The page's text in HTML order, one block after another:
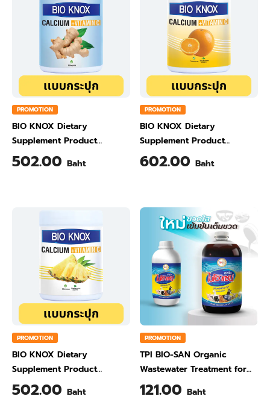
PROMOTION
BIO KNOX Dietary
Supplement Product
Calcium & Vitamin C Plus
Ginger Flavour 200 Gram
502.00 Baht
PROMOTION
BIO KNOX Dietary
Supplement Product
Calcium & Vitamin C Plus
Orange Flavour 200 Gram
602.00 Baht
PROMOTION
BIO KNOX Dietary
Supplement Product
Calcium & Vitamin C Plus
Pineapple Flavour 200 Gram
502.00 Baht
PROMOTION
TPI BIO-SAN Organic
Wastewater Treatment for
Animal Farming 1 Liter
121.00 Baht